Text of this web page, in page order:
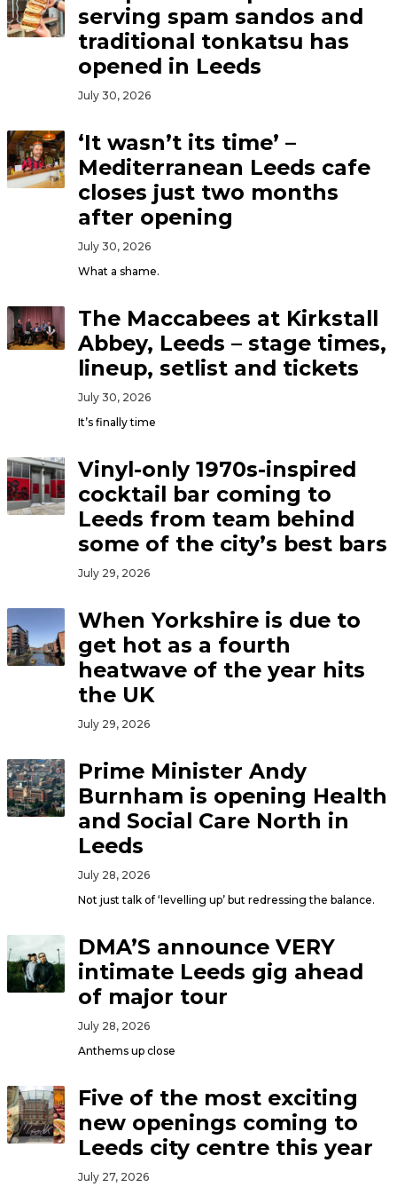
serving spam sandos and
traditional tonkatsu has
opened in Leeds
July 30, 2026
‘It wasn’t its time’ –
Mediterranean Leeds cafe
closes just two months
after opening
July 30, 2026
What a shame.
The Maccabees at Kirkstall
Abbey, Leeds – stage times,
lineup, setlist and tickets
July 30, 2026
It’s finally time
Vinyl-only 1970s-inspired
cocktail bar coming to
Leeds from team behind
some of the city’s best bars
July 29, 2026
When Yorkshire is due to
get hot as a fourth
heatwave of the year hits
the UK
July 29, 2026
Prime Minister Andy
Burnham is opening Health
and Social Care North in
Leeds
July 28, 2026
Not just talk of ‘levelling up’ but redressing the balance.
DMA’S announce VERY
intimate Leeds gig ahead
of major tour
July 28, 2026
Anthems up close
Five of the most exciting
new openings coming to
Leeds city centre this year
July 27, 2026